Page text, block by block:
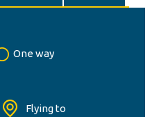
One way